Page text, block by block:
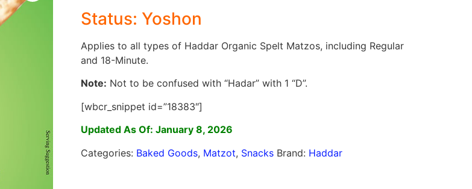
Status: Yoshon
Applies to all types of Haddar Organic Spelt Matzos, including Regular
and 18-Minute.
Note: Not to be confused with “Hadar” with 1 “D”.
[wbcr_snippet id=”18383″]
Updated As Of: January 8, 2026
Categories: Baked Goods, Matzot, Snacks Brand: Haddar